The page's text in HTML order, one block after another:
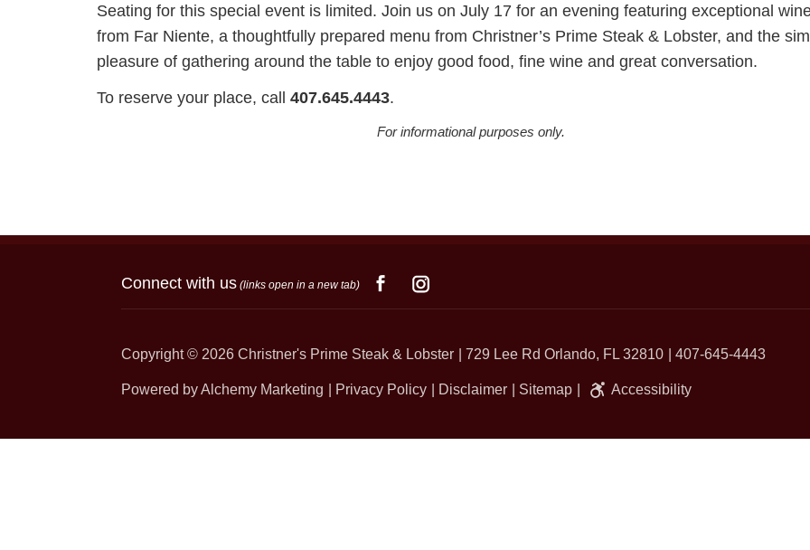
Seating for this special event is limited. Join us on July 17 for an evening featuring exceptional
from Far Niente, a thoughtfully prepared menu from Christner’s Prime Steak & Lobster, and the
pleasure of gathering around the table to enjoy good food, fine wine and great conversation.
To reserve your place, call407.645.4443.
For informational purposes only.
Connect with us (links open in a new tab)
Copyright © 2026Christner's Prime Steak & Lobster 729 Lee Rd Orlando, FL 32810 407-645-4443
Powered by Alchemy Marketing Privacy Policy Disclaimer Sitemap Accessibility